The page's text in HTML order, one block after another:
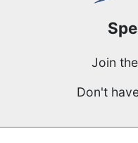
Join
Don't